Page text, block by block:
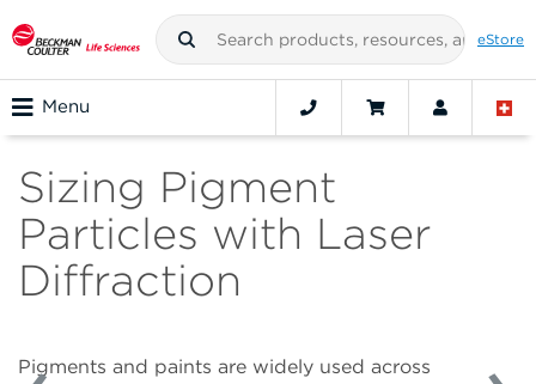
eStore
Menu
Sizing Pigment
Particles with Laser
Diffraction
Pigments and paints are widely used across